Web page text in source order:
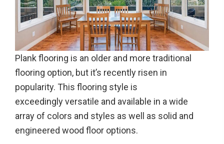
Plank flooring is an older and more traditional
flooring option, but it’s recently risen in
popularity. This flooring style is
exceedingly versatile and available in a wide
array of colors and styles as well as solid and
engineered wood floor options.